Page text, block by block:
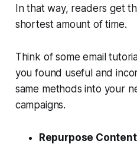
In that way, readers get
shortest amount of time.
Think of some email
you found useful and
same methods into your
campaigns.
Repurpose